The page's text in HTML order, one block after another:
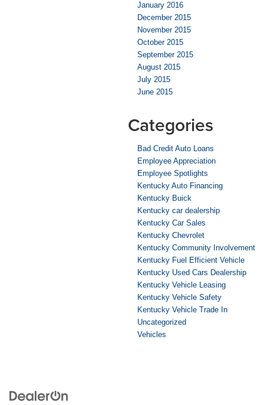
January 2016
December 2015
November 2015
October 2015
September 2015
August 2015
July 2015
June 2015
Categories
Bad Credit Auto Loans
Employee Appreciation
Employee Spotlights
Kentucky Auto Financing
Kentucky Buick
Kentucky car dealership
Kentucky Car Sales
Kentucky Chevrolet
Kentucky Community Involvement
Kentucky Fuel Efficient Vehicle
Kentucky Used Cars Dealership
Kentucky Vehicle Leasing
Kentucky Vehicle Safety
Kentucky Vehicle Trade In
Uncategorized
Vehicles